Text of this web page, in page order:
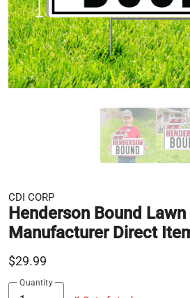
CDI CORP
Henderson Bound
Manufacturer Direct
$29.99
Quantity